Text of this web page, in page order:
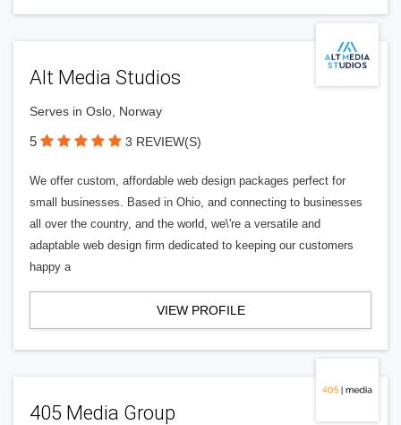
Alt Media Studios
Serves in Oslo, Norway
5 3 REVIEW(S)
We offer custom, affordable web design packages perfect for
small businesses. Based in Ohio, and connecting to businesses
all over the country, and the world, we\'re a versatile and
adaptable web design firm dedicated to keeping our customers
happy a
VIEW PROFILE
405 Media Group